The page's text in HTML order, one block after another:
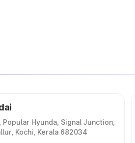
Hyunda, Signal Junction,
Kochi, Kerala 682034